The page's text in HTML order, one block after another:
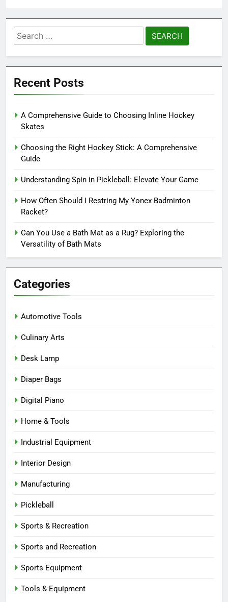
Search
for:
Recent Posts
A Comprehensive Guide to Choosing Inline Hockey
Skates
Choosing the Right Hockey Stick: A Comprehensive
Guide
Understanding Spin in Pickleball: Elevate Your Game
How Often Should I Restring My Yonex Badminton
Racket?
Can You Use a Bath Mat as a Rug? Exploring the
Versatility of Bath Mats
Categories
Automotive Tools
Culinary Arts
Desk Lamp
Diaper Bags
Digital Piano
Home & Tools
Industrial Equipment
Interior Design
Manufacturing
Pickleball
Sports & Recreation
Sports and Recreation
Sports Equipment
Tools & Equipment